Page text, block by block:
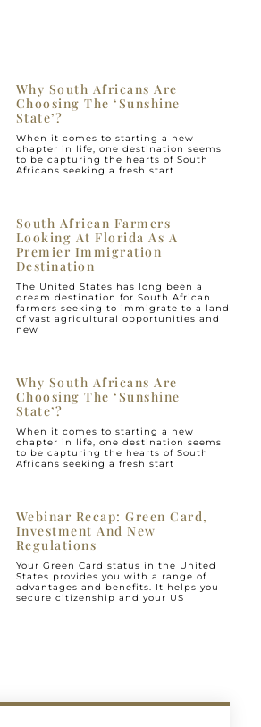
Why South Africans Are
Choosing The ‘Sunshine
State’?
When it comes to starting a new
chapter in life, one destination seems
to be capturing the hearts of South
Africans seeking a fresh start
South African Farmers
Looking At Florida As A
Premier Immigration
Destination
The United States has long been a
dream destination for South African
farmers seeking to immigrate to a land
of vast agricultural opportunities and
new
Why South Africans Are
Choosing The ‘Sunshine
State’?
When it comes to starting a new
chapter in life, one destination seems
to be capturing the hearts of South
Africans seeking a fresh start
Webinar Recap: Green Card,
Investment And New
Regulations
Your Green Card status in the United
States provides you with a range of
advantages and benefits. It helps you
secure citizenship and your US